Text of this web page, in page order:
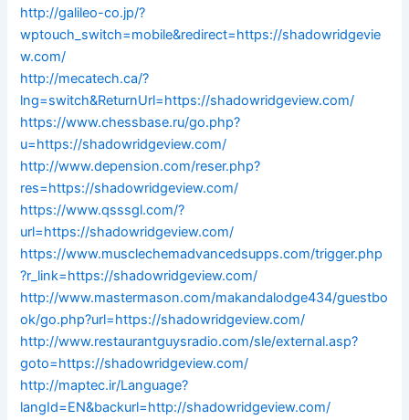
http://galileo-co.jp/?
wptouch_switch=mobile&redirect=https://shadowridgevie
w.com/
http://mecatech.ca/?
lng=switch&ReturnUrl=https://shadowridgeview.com/
https://www.chessbase.ru/go.php?
u=https://shadowridgeview.com/
http://www.depension.com/reser.php?
res=https://shadowridgeview.com/
https://www.qsssgl.com/?
url=https://shadowridgeview.com/
https://www.musclechemadvancedsupps.com/trigger.php
?r_link=https://shadowridgeview.com/
http://www.mastermason.com/makandalodge434/guestbo
ok/go.php?url=https://shadowridgeview.com/
http://www.restaurantguysradio.com/sle/external.asp?
goto=https://shadowridgeview.com/
http://maptec.ir/Language?
langId=EN&backurl=http://shadowridgeview.com/